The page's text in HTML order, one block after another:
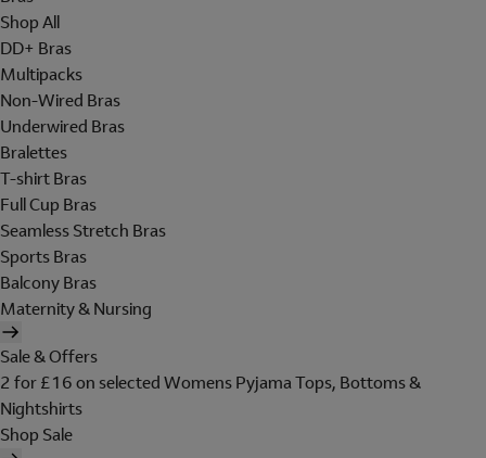
Shop All
DD+ Bras
Multipacks
Non-Wired Bras
Underwired Bras
Bralettes
T-shirt Bras
Full Cup Bras
Seamless Stretch Bras
Sports Bras
Balcony Bras
Maternity & Nursing
Sale & Offers
2 for £16 on selected Womens Pyjama Tops, Bottoms &
Nightshirts
Shop Sale